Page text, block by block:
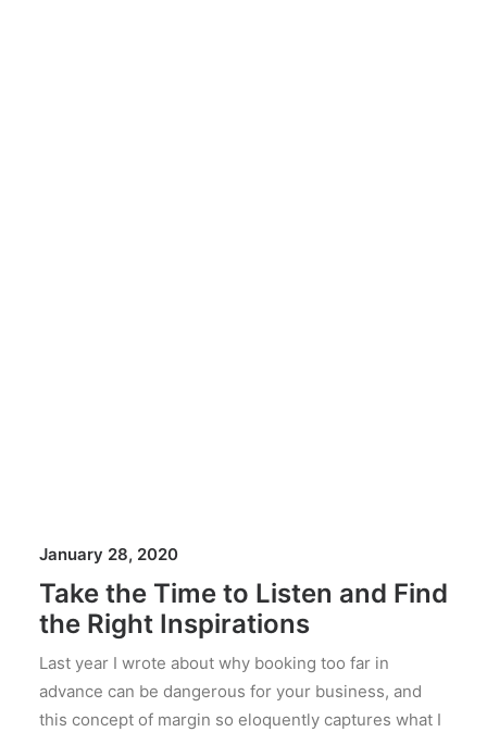
January 28, 2020
Take the Time to Listen and Find
the Right Inspirations
Last year I wrote about why booking too far in
advance can be dangerous for your business, and
this concept of margin so eloquently captures what I